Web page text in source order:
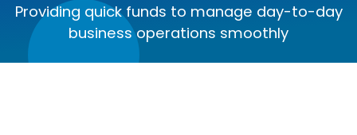
Providing quick funds to manage day-to-day
business operations smoothly